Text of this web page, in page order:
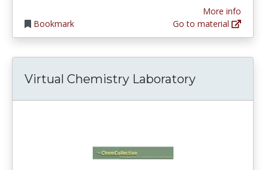
Bookmark
More info
Go to material
Virtual Chemistry Laboratory